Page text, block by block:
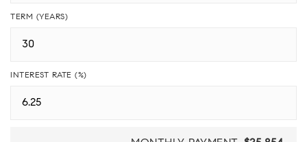
TERM (YEARS)
INTEREST RATE (%)